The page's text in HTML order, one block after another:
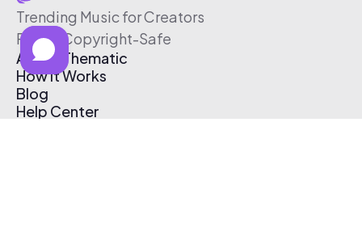
Trending Music for Creators
Free & Copyright-Safe
About Thematic
How It Works
Blog
Help Center